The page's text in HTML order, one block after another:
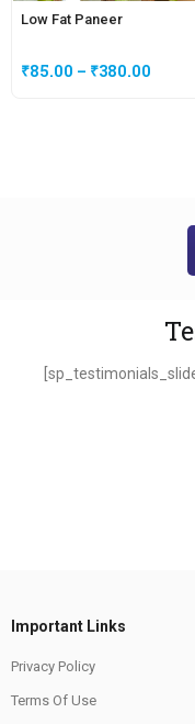
Low Fat Paneer
₹85.00 – ₹380.00
Important Links
Privacy Policy
Terms Of Use